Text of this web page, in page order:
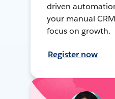
driven
your manual
focus on growth.
Register now